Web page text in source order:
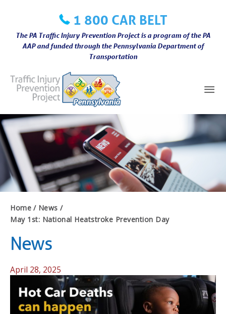
content
1 800 CAR BELT
The PA Traffic Injury Prevention Project is a program of the PA
AAP and funded through the Pennsylvania Department of
Transportation
Home
News
May 1st: National Heatstroke Prevention Day
News
April 28, 2025